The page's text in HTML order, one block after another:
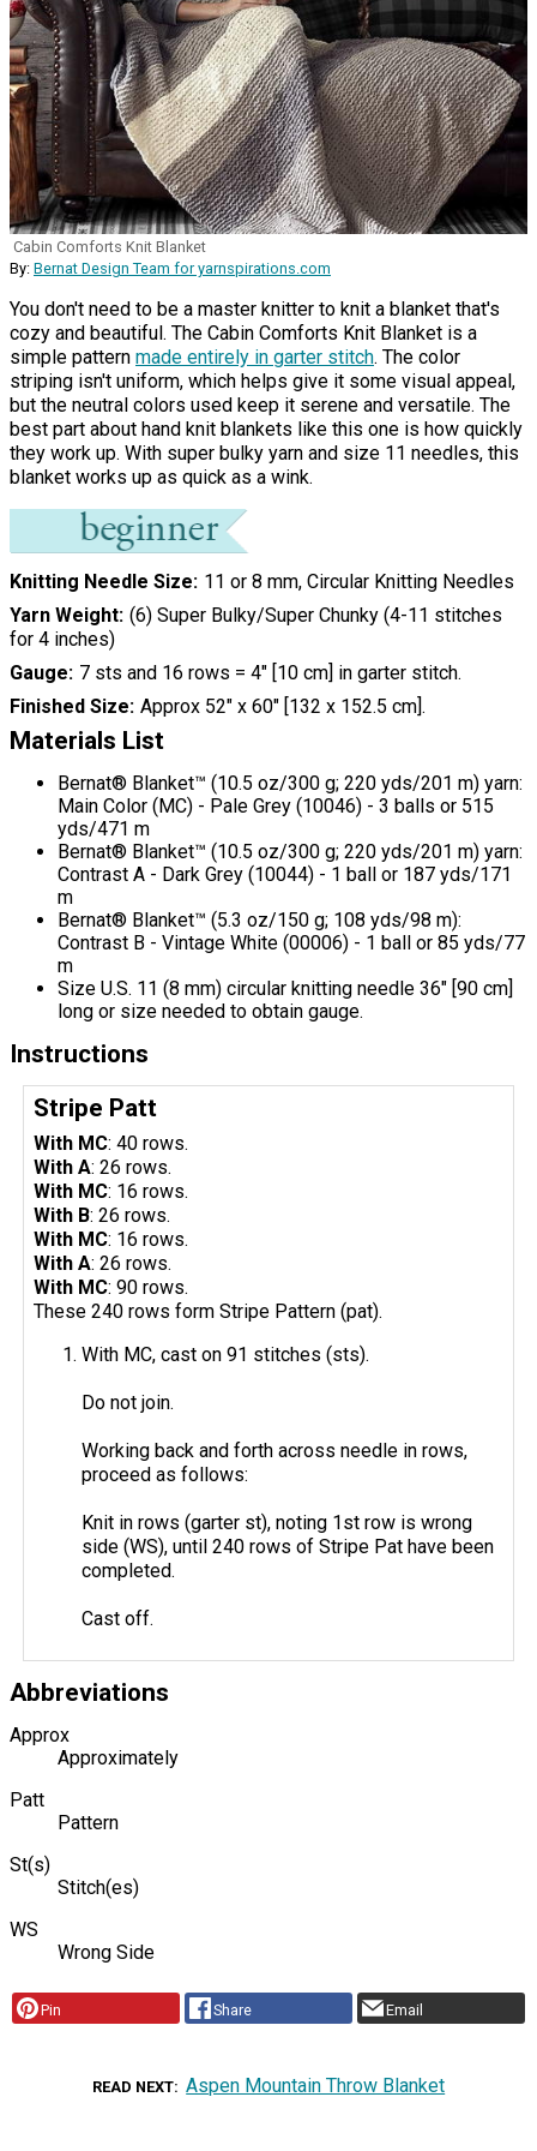
Cabin Comforts Knit Blanket
By: Bernat Design Team for yarnspirations.com
You don't need to be a master knitter to knit a blanket that's
cozy and beautiful. The Cabin Comforts Knit Blanket is a
simple pattern made entirely in garter stitch. The color
striping isn't uniform, which helps give it some visual appeal,
but the neutral colors used keep it serene and versatile. The
best part about hand knit blankets like this one is how quickly
they work up. With super bulky yarn and size 11 needles, this
blanket works up as quick as a wink.
Knitting Needle Size 11 or 8 mm, Circular Knitting Needles
Yarn Weight (6) Super Bulky/Super Chunky (4-11 stitches
for 4 inches)
Gauge 7 sts and 16 rows = 4" [10 cm] in garter stitch.
Finished Size Approx 52" x 60" [132 x 152.5 cm].
Materials List
Bernat® Blanket™ (10.5 oz/300 g; 220 yds/201 m) yarn:
Main Color (MC) - Pale Grey (10046) - 3 balls or 515
yds/471 m
Bernat® Blanket™ (10.5 oz/300 g; 220 yds/201 m) yarn:
Contrast A - Dark Grey (10044) - 1 ball or 187 yds/171
m
Bernat® Blanket™ (5.3 oz/150 g; 108 yds/98 m):
Contrast B - Vintage White (00006) - 1 ball or 85 yds/77
m
Size U.S. 11 (8 mm) circular knitting needle 36" [90 cm]
long or size needed to obtain gauge.
Instructions
Stripe Patt
With MC: 40 rows.
With A: 26 rows.
With MC: 16 rows.
With B: 26 rows.
With MC: 16 rows.
With A: 26 rows.
With MC: 90 rows.
These 240 rows form Stripe Pattern (pat).
With MC, cast on 91 stitches (sts).
Do not join.
Working back and forth across needle in rows,
proceed as follows:
Knit in rows (garter st), noting 1st row is wrong
side (WS), until 240 rows of Stripe Pat have been
completed.
Cast off.
Abbreviations
Approx
Approximately
Patt
Pattern
St(s)
Stitch(es)
WS
Wrong Side
Pin Share Email
READ NEXT Aspen Mountain Throw Blanket